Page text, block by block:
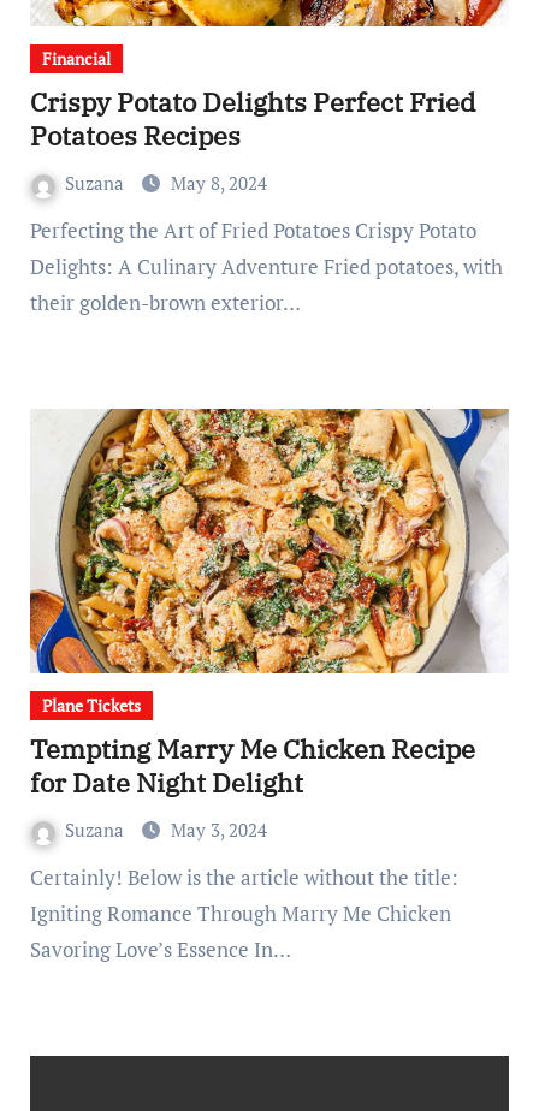
Financial
Crispy Potato Delights Perfect Fried
Potatoes Recipes
Suzana May 8, 2024
Perfecting the Art of Fried Potatoes Crispy Potato
Delights: A Culinary Adventure Fried potatoes, with
their golden-brown exterior…
Plane Tickets
Tempting Marry Me Chicken Recipe
for Date Night Delight
Suzana May 3, 2024
Certainly! Below is the article without the title:
Igniting Romance Through Marry Me Chicken
Savoring Love’s Essence In…